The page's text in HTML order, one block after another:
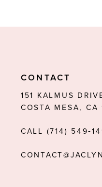
CONTACT
151 KALMUS
COSTA MESA,
CALL (714)